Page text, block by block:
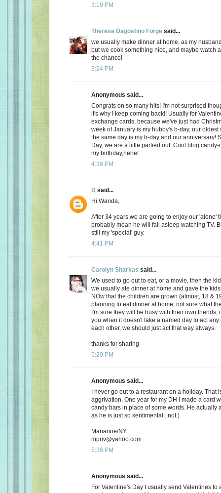
3:19 PM
Theresa Dagostino Forge said...
we usually make dinner at home, as my
but we cook something nice, and maybe watch
the chance!
3:24 PM
Anonymous said...
Congrats on so many hits! I'm not surprised
it's why I keep coming back!! Usually for
exchange cards, because we've just had
week of January is my hubby's b-day, our oldest
the same day is my b-day and our anniversary!
Day, we are a little partied out. Cool blog
my birthday,hehe!
4:38 PM
D said...
Hi Wanda,
After 34 years we are going to enjoy our 'alone'
probably mean he will fall asleep watching TV.
still my 'special' guy.
4:41 PM
Carolyn Sharkas said...
We used to go out to eat, or a movie, then the
we usually ate dinner at home and gave the
NOw that the children are grown (almost, 18 &
planning to eat dinner at home, not sure what
I'm sure they will be busy with their own friends,
you when it doesn't take a named day to act
each other, we should just act that way always.
thanks for sharing
5:20 PM
Anonymous said...
I never go out to a restaurant on a holiday. That
aggrivation. One year for my DH I made a card
candy bars in place of some words. He actually
as he is just so sentimental...not:)
Marianne/NY
mpriv@yahoo.com
5:36 PM
Anonymous said...
For Valentine's Day I usually send Valentines to